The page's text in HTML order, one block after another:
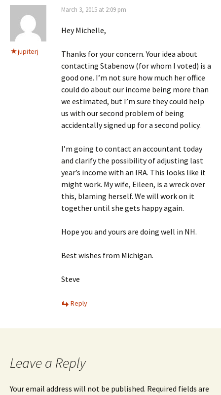
jupiterj
March 3, 2015 at 2:09 pm
Hey Michelle,
Thanks for your concern. Your idea about
contacting Stabenow (for whom I voted) is a
good one. I’m not sure how much her office
could do about our income being more than
we estimated, but I’m sure they could help
us with our second problem of being
accidentally signed up for a second policy.
I’m going to contact an accountant today
and clarify the possibility of adjusting last
year’s income with an IRA. This looks like it
might work. My wife, Eileen, is a wreck over
this, blaming herself. We will work on it
together until she gets happy again.
Hope you and yours are doing well in NH.
Best wishes from Michigan.
Steve
Reply
Leave a Reply
Your email address will not be published. Required fields are